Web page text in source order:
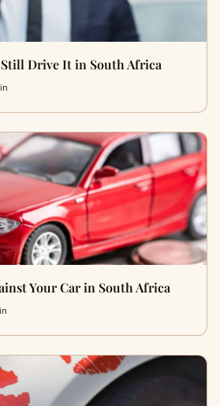
Drive It in South Africa
Your Car in South Africa